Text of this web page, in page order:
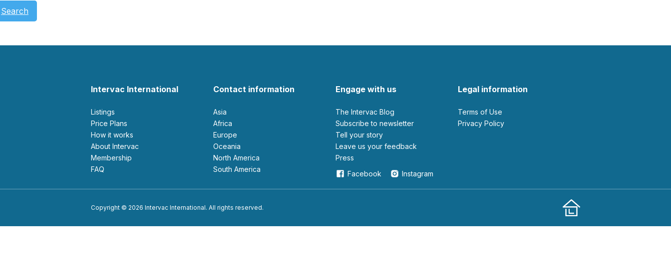
Search
Intervac International
Listings
Price Plans
How it works
About Intervac
Membership
FAQ
Contact information
Asia
Africa
Europe
Oceania
North America
South America
Engage with us
The Intervac Blog
Subscribe to newsletter
Tell your story
leave us your feedback
Press
Facebook
Instagram
Legal information
Terms of Use
Privacy Policy
Copyright © 2026 Intervac International. All rights reserved.